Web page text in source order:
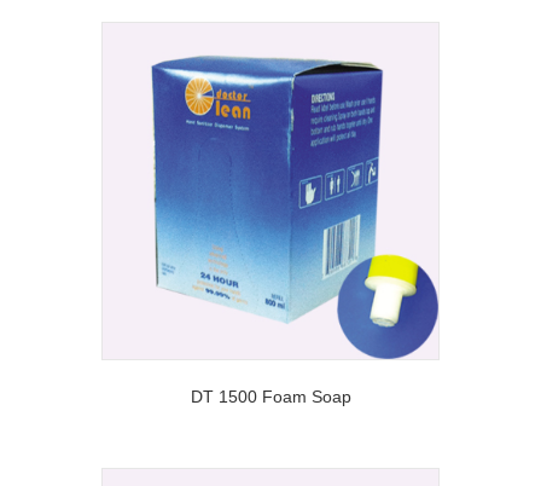
DT 1500 Foam Soap